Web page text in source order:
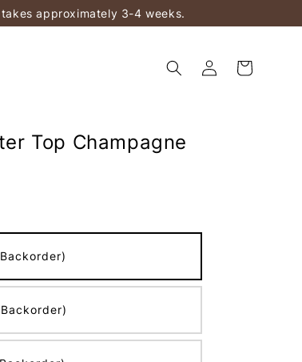
approximately 3-4 weeks.
Top Champagne